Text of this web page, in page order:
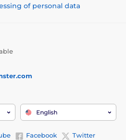
of personal data
English
Facebook Twitter